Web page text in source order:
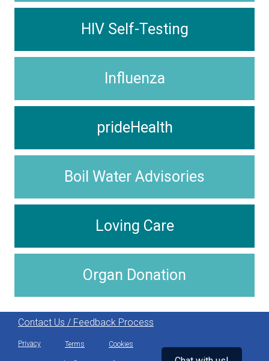
HIV Self-Testing
Influenza
prideHealth
Boil Water Advisories
Loving Care
Organ Donation
Contact Us / Feedback Process
Privacy Terms Cookies